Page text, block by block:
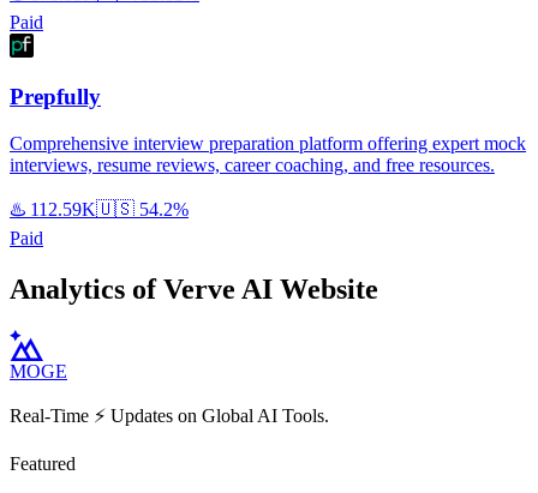
Paid
Prepfully
Comprehensive interview preparation platform offering expert mock
interviews, resume reviews, career coaching, and free resources.
♨️ 112.59K🇺🇸 54.2%
Paid
Analytics of Verve AI Website
MOGE
Real-Time ⚡️ Updates on Global AI Tools.
Featured